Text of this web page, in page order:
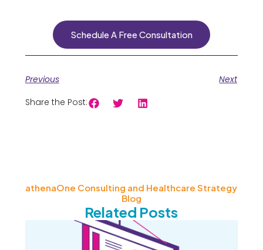
Schedule A Free Consultation
Previous
Next
Share the Post:
athenaOne Consulting and Healthcare Strategy
Blog
Related Posts